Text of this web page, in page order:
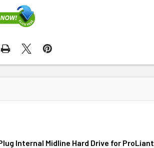
Internal Midline Hard Drive for ProLiant